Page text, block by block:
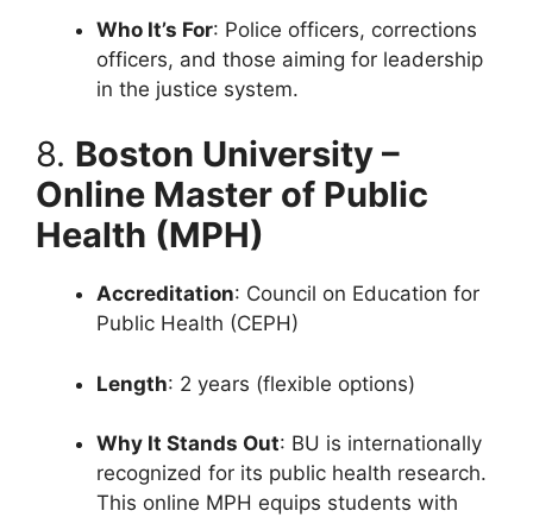
Who It’s For: Police officers, corrections
officers, and those aiming for leadership
in the justice system.
8. Boston University –
Online Master of Public
Health (MPH)
Accreditation: Council on Education for
Public Health (CEPH)
Length: 2 years (flexible options)
Why It Stands Out: BU is internationally
recognized for its public health research.
This online MPH equips students with